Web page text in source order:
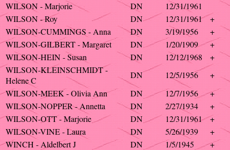
WILSON - Marjorie
DN
12/31/1961
WILSON - Roy
DN 12/31/1961
+
WILSON-CUMMINGS - Anna
DN 3/19/1956
+
WILSON-GILBERT - Margaret
DN 1/20/1909
+
WILSON-HEIN - Susan
DN 12/12/1968
+
WILSON-KLEINSCHMIDT -
Helene C
DN 12/5/1956
+
WILSON-MEEK - Olivia Ann
DN 12/7/1956
+
WILSON-NOPPER - Annetta
DN 2/27/1934
+
WILSON-OTT - Marjorie
DN 12/31/1961
+
WILSON-VINE - Laura
DN 5/26/1939
+
WINCH - Aldelbert J
DN 1/5/1945
+